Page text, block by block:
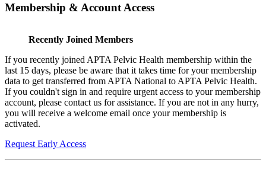
Membership & Account Access
Recently Joined Members
If you recently joined APTA Pelvic Health membership within the
last 15 days, please be aware that it takes time for your membership
data to get transferred from APTA National to APTA Pelvic Health.
If you couldn't sign in and require urgent access to your membership
account, please contact us for assistance. If you are not in any hurry,
you will receive a welcome email once your membership is
activated.
Request Early Access